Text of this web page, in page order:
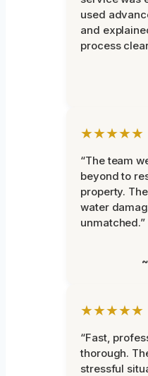
used
and
process
★★★★★
“The team
beyond to
property.
water
unmatched.”
★★★★★
“Fast,
thorough.
stressful